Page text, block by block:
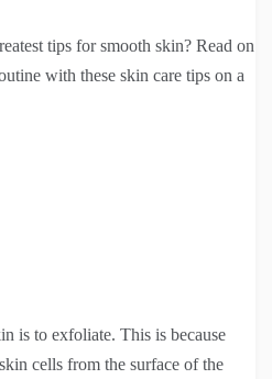
tips for smooth skin? Read on
with these skin care tips on a
is to exfoliate. This is because
cells from the surface of the